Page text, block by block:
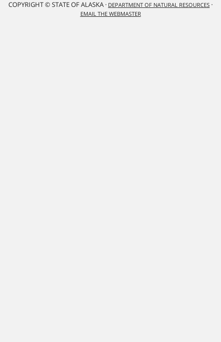
COPYRIGHT © STATE OF ALASKA · DEPARTMENT OF NATURAL RESOURCES ·
EMAIL THE WEBMASTER